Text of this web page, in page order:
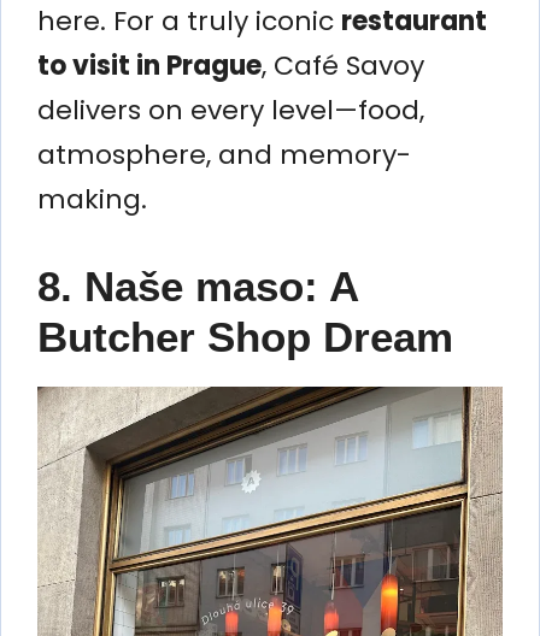
here. For a truly iconic restaurant
to visit in Prague, Café Savoy
delivers on every level—food,
atmosphere, and memory-
making.
8. Naše maso: A
Butcher Shop Dream